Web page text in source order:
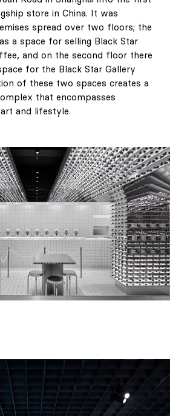
store in China. It was
spread over two floors; the
a space for selling Black Star
and on the second floor there
for the Black Star Gallery
of these two spaces creates a
that encompasses
and lifestyle.